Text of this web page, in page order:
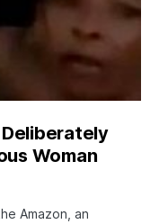
Woman
Amazon, an